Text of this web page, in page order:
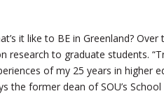
it like to BE in Greenland? Over
research to graduate students.
of my 25 years in higher
the former dean of SOU’s